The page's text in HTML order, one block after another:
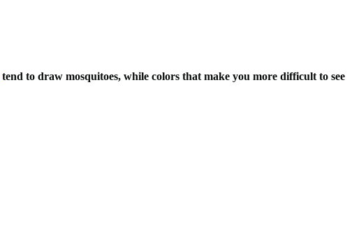
tend to draw mosquitoes, while colors that make you more difficult to see